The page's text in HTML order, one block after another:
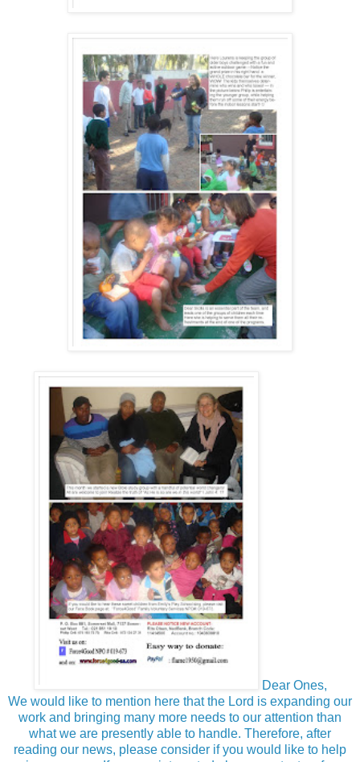
Dear Ones,
We would like to mention here that the Lord is expanding our
work and bringing many more needs to our attention than
what we are presently able to handle. Therefore, after
reading our news, please consider if you would like to help